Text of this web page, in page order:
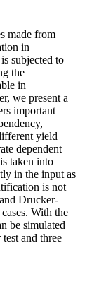
made from
in
subjected to
the
in
we present a
important
yield
dependent
taken into
in the input as
is not
Drucker-
With the
be simulated
and three